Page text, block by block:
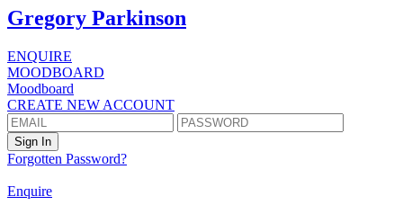
Gregory Parkinson
ENQUIRE
MOODBOARD
Moodboard
CREATE NEW ACCOUNT
Forgotten Password?
Enquire